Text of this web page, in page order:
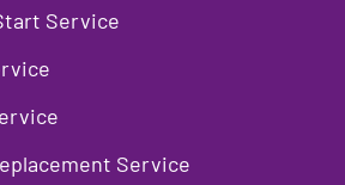
Service
Service